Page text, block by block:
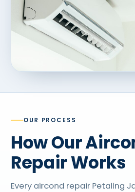
OUR PROCESS
How Our Aircond
Repair Works
Every aircond repair Petaling